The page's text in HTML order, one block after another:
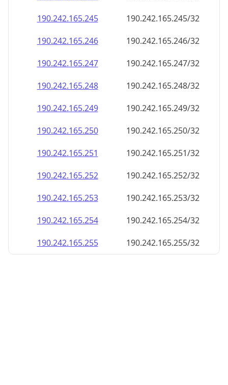
190.242.165.245
190.242.165.245/32
190.242.165.246
190.242.165.246/32
190.242.165.247
190.242.165.247/32
190.242.165.248
190.242.165.248/32
190.242.165.249
190.242.165.249/32
190.242.165.250
190.242.165.250/32
190.242.165.251
190.242.165.251/32
190.242.165.252
190.242.165.252/32
190.242.165.253
190.242.165.253/32
190.242.165.254
190.242.165.254/32
190.242.165.255
190.242.165.255/32